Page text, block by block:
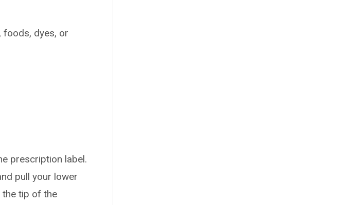
foods, dyes, or
prescription label.
pull your lower
the tip of the